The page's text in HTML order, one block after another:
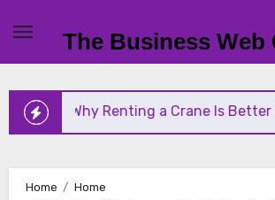
content
The Business Web
a Crane Is Better Than Buying
Home
Home